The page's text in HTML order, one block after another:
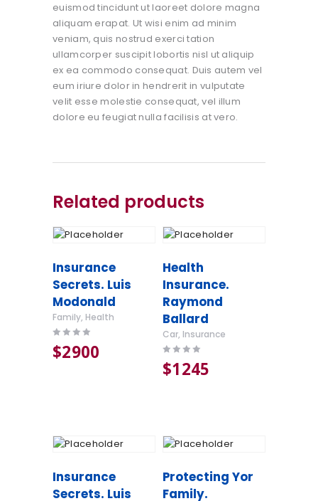
euismod tincidunt ut laoreet dolore magna
aliquam erapat. Ut wisi enim ad minim
veniam, quis nostrud exerci tation
ullamcorper suscipit lobortis nisl ut aliquip
ex ea commodo consequat. Duis autem vel
eum iriure dolor in hendrerit in vulputate
velit esse molestie consequat, vel illum
dolore eu feugiat nulla facilisis at vero.
Related products
Insurance
Secrets. Luis
Modonald
Family, Health
4.00
$2900
Health
Insurance.
Raymond
Ballard
Car, Insurance
4.00
$1245
Insurance
Secrets. Luis
Protecting Yor
Family.